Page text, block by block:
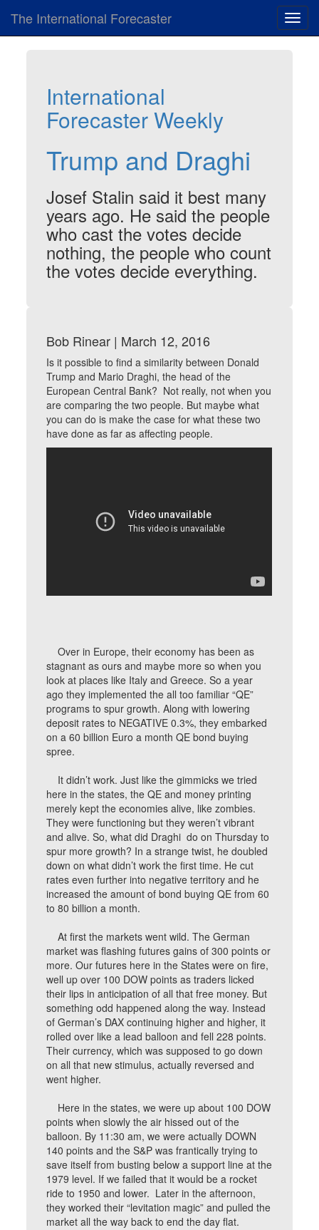
The International Forecaster
International
Forecaster Weekly
Trump and Draghi
Josef Stalin said it best many
years ago. He said the people
who cast the votes decide
nothing, the people who count
the votes decide everything.
Bob Rinear | March 12, 2016
Is it possible to find a similarity between Donald
Trump and Mario Draghi, the head of the
European Central Bank? Not really, not when you
are comparing the two people. But maybe what
you can do is make the case for what these two
have done as far as affecting people.
Over in Europe, their economy has been as
stagnant as ours and maybe more so when you
look at places like Italy and Greece. So a year
ago they implemented the all too familiar “QE”
programs to spur growth. Along with lowering
deposit rates to NEGATIVE 0.3%, they embarked
on a 60 billion Euro a month QE bond buying
spree.
It didn’t work. Just like the gimmicks we tried
here in the states, the QE and money printing
merely kept the economies alive, like zombies.
They were functioning but they weren’t vibrant
and alive. So, what did Draghi do on Thursday to
spur more growth? In a strange twist, he doubled
down on what didn’t work the first time. He cut
rates even further into negative territory and he
increased the amount of bond buying QE from 60
to 80 billion a month.
At first the markets went wild. The German
market was flashing futures gains of 300 points or
more. Our futures here in the States were on fire,
well up over 100 DOW points as traders licked
their lips in anticipation of all that free money. But
something odd happened along the way. Instead
of German’s DAX continuing higher and higher, it
rolled over like a lead balloon and fell 228 points.
Their currency, which was supposed to go down
on all that new stimulus, actually reversed and
went higher.
Here in the states, we were up about 100 DOW
points when slowly the air hissed out of the
balloon. By 11:30 am, we were actually DOWN
140 points and the S&P was frantically trying to
save itself from busting below a support line at the
1979 level. If we failed that it would be a rocket
ride to 1950 and lower. Later in the afternoon,
they worked their “levitation magic” and pulled the
market all the way back to end the day flat.